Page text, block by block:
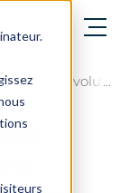
Open menu
are